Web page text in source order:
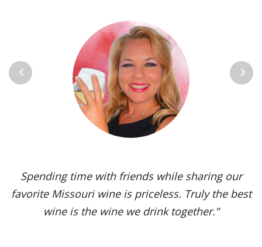
Vignoles is my go-to Missouri wine. It’s one of the
most versatile varietals, vinified in a range of
styles, from dry to sweet. The grape’s juicy,